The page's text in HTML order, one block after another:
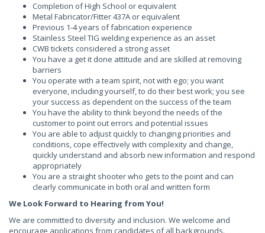
Completion of High School or equivalent
Metal Fabricator/Fitter 437A or equivalent
Previous 1-4 years of fabrication experience
Stainless Steel TIG welding experience as an asset
CWB tickets considered a strong asset
You have a get it done attitude and are skilled at removing
barriers
You operate with a team spirit, not with ego; you want
everyone, including yourself, to do their best work; you see
your success as dependent on the success of the team
You have the ability to think beyond the needs of the
customer to point out errors and potential issues
You are able to adjust quickly to changing priorities and
conditions, cope effectively with complexity and change,
quickly understand and absorb new information and respond
appropriately
You are a straight shooter who gets to the point and can
clearly communicate in both oral and written form
We Look Forward to Hearing from You!
We are committed to diversity and inclusion. We welcome and
encourage applications from candidates of all backgrounds.